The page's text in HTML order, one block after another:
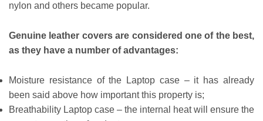
nylon and others became popular.
Genuine leather covers are considered one of the best,
as they have a number of advantages:
Moisture resistance of the Laptop case – it has already
been said above how important this property is;
Breathability Laptop case – the internal heat will ensure the